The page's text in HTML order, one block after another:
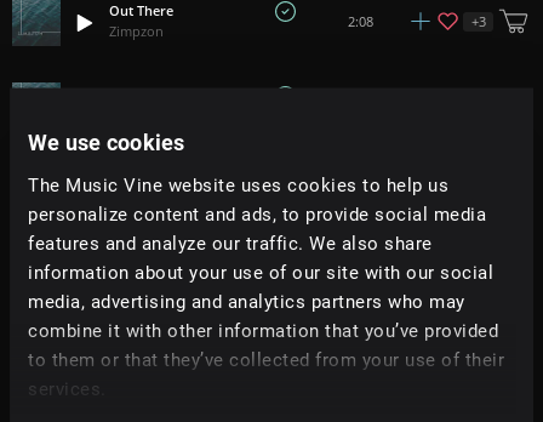
We use cookies
The Music Vine website uses cookies to help us
personalize content and ads, to provide social media
features and analyze our traffic. We also share
information about your use of our site with our social
media, advertising and analytics partners who may
combine it with other information that you’ve provided
to them or that they’ve collected from your use of their
services.
Out There
Zimpzon
2:08 +3
Xinjiang
3:17
Country
2:05
Flicker
Zimpzon
5:11 +1